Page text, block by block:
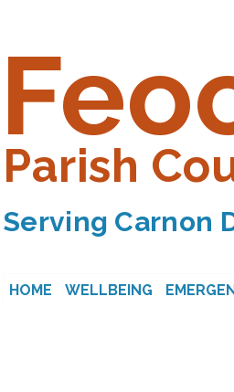
Parish
Serving Carnon
HOME WELLBEING